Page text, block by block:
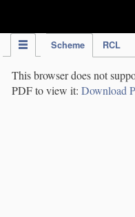
Scheme RCL
This browser does not
PDF to view it: Download